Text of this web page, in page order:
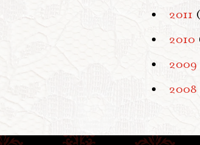
2011
2010
2009
2008